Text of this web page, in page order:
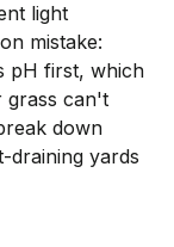
light
mistake:
pH first, which
grass can't
down
draining yards